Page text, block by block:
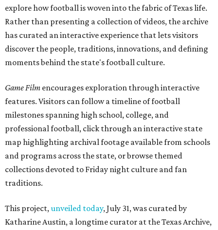
explore how football is woven into the fabric of Texas life.
Rather than presenting a collection of videos, the archive
has curated an interactive experience that lets visitors
discover the people, traditions, innovations, and defining
moments behind the state's football culture.
Game Film encourages exploration through interactive
features. Visitors can follow a timeline of football
milestones spanning high school, college, and
professional football, click through an interactive state
map highlighting archival footage available from schools
and programs across the state, or browse themed
collections devoted to Friday night culture and fan
traditions.
This project,unveiled today, July 31, was curated by
Katharine Austin, a longtime curator at the Texas Archive,